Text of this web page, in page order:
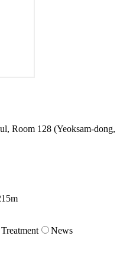
Room 128 (Yeoksam-dong,
Treatment News